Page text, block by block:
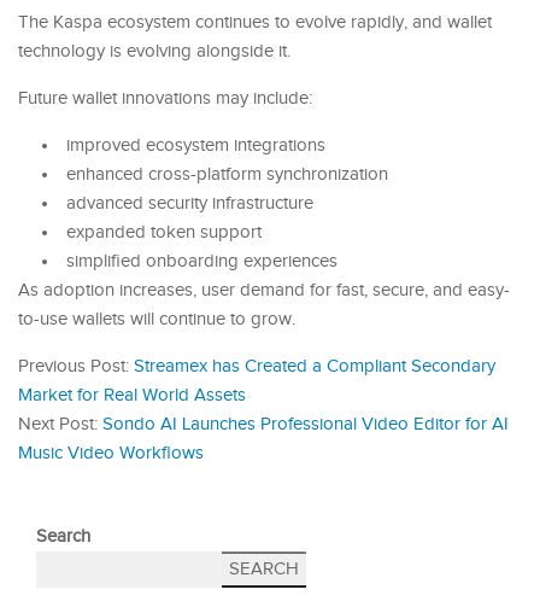
The Kaspa ecosystem continues to evolve rapidly, and wallet
technology is evolving alongside it.
Future wallet innovations may include:
improved ecosystem integrations
enhanced cross-platform synchronization
advanced security infrastructure
expanded token support
simplified onboarding experiences
As adoption increases, user demand for fast, secure, and easy-
to-use wallets will continue to grow.
Previous Post: Streamex has Created a Compliant Secondary
Market for Real World Assets
Next Post: Sondo AI Launches Professional Video Editor for AI
Music Video Workflows
Search
SEARCH